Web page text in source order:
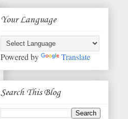
Your Language
Powered by Translate
Search This Blog